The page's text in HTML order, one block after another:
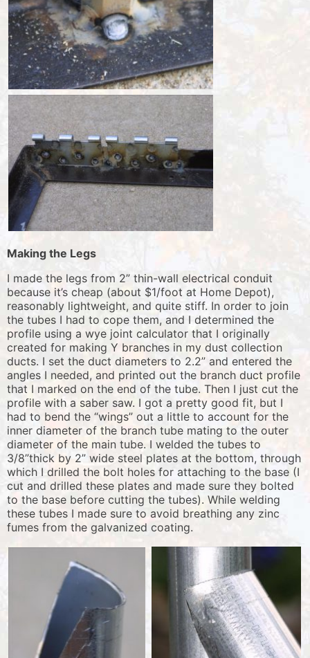
Making the Legs
I made the legs from 2” thin-wall electrical conduit
because it’s cheap (about $1/foot at Home Depot),
reasonably lightweight, and quite stiff. In order to join
the tubes I had to cope them, and I determined the
profile using a wye joint calculator that I originally
created for making Y branches in my dust collection
ducts. I set the duct diameters to 2.2” and entered the
angles I needed, and printed out the branch duct profile
that I marked on the end of the tube. Then I just cut the
profile with a saber saw. I got a pretty good fit, but I
had to bend the “wings” out a little to account for the
inner diameter of the branch tube mating to the outer
diameter of the main tube. I welded the tubes to
3/8”thick by 2” wide steel plates at the bottom, through
which I drilled the bolt holes for attaching to the base (I
cut and drilled these plates and made sure they bolted
to the base before cutting the tubes). While welding
these tubes I made sure to avoid breathing any zinc
fumes from the galvanized coating.